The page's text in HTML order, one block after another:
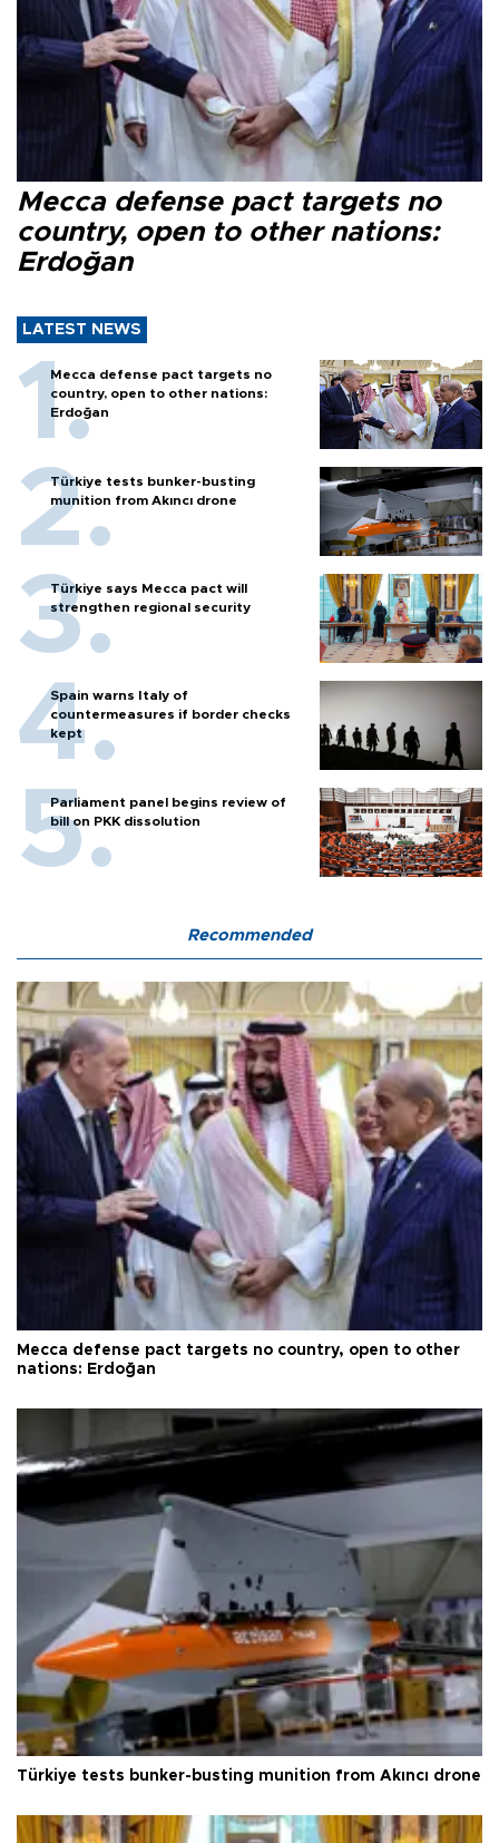
Mecca defense pact targets no
country, open to other nations:
Erdoğan
LATEST NEWS
Mecca defense pact targets no
country, open to other nations:
Erdoğan
Türkiye tests bunker-busting
munition from Akıncı drone
Türkiye says Mecca pact will
strengthen regional security
Spain warns Italy of
countermeasures if border checks
kept
Parliament panel begins review of
bill on PKK dissolution
Recommended
Mecca defense pact targets no country, open to other
nations: Erdoğan
Türkiye tests bunker-busting munition from Akıncı drone